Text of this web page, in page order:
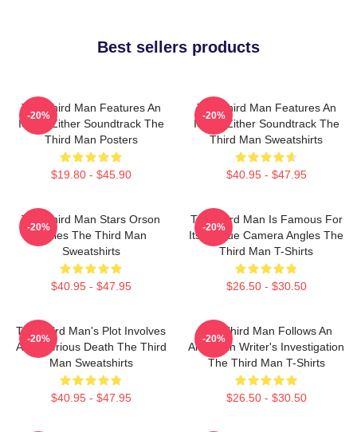
Best sellers products
The Third Man Features An
Iconic Zither Soundtrack The
Third Man Posters
$19.80 - $45.90
-20%
The Third Man Features An
Iconic Zither Soundtrack The
Third Man Sweatshirts
$40.95 - $47.95
-20%
The Third Man Stars Orson
Welles The Third Man
Sweatshirts
$40.95 - $47.95
-20%
The Third Man Is Famous For
Its Unique Camera Angles The
Third Man T-Shirts
$26.50 - $30.50
-20%
The Third Man's Plot Involves
A Mysterious Death The Third
Man Sweatshirts
$40.95 - $47.95
-20%
The Third Man Follows An
American Writer's Investigation
The Third Man T-Shirts
$26.50 - $30.50
-20%